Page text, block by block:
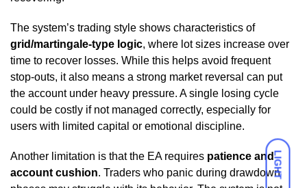
LIGHT
The system’s trading style shows characteristics of
grid/martingale-type logic, where lot sizes increase over
time to recover losses. While this helps avoid frequent
stop-outs, it also means a strong market reversal can put
the account under heavy pressure. A single losing cycle
could be costly if not managed correctly, especially for
users with limited capital or emotional discipline.
Another limitation is that the EA requires patience and
account cushion. Traders who panic during drawdown